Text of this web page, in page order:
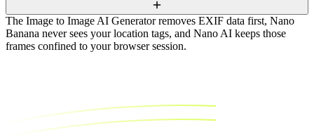
The Image to Image AI Generator removes EXIF data first, Nano
Banana never sees your location tags, and Nano AI keeps those
frames confined to your browser session.